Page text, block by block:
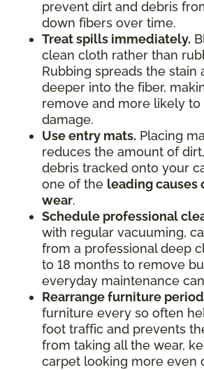
prevent dirt and debris
down fibers over time.
Treat spills immediately.
clean cloth rather than
Rubbing spreads the stain
deeper into the fiber,
remove and more likely to
damage.
Use entry mats. Placing
reduces the amount of
debris tracked onto your
one of the leading causes
wear.
Schedule professional
with regular vacuuming,
from a professional deep
to 18 months to remove
everyday maintenance
Rearrange furniture
furniture every so often
foot traffic and prevents
from taking all the wear,
carpet looking more even